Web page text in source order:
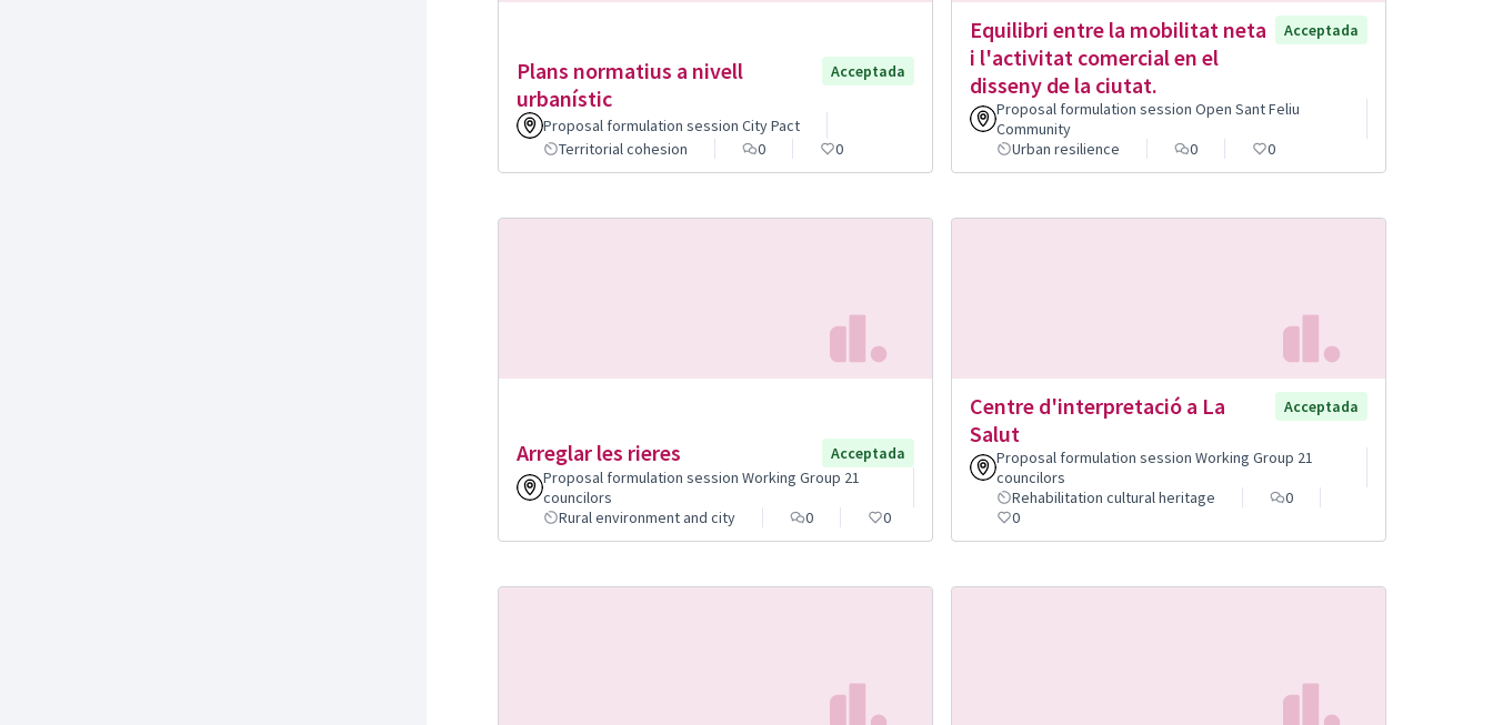
Plans normatius a nivell
urbanístic
Acceptada
Proposal formulation session City Pact
Territorial cohesion
0 0
Equilibri entre la mobilitat neta
i l'activitat comercial en el
disseny de la ciutat.
Acceptada
Proposal formulation session Open Sant Feliu
Community
Urban resilience
0 0
Arreglar les rieres
Acceptada
Proposal formulation session Working Group 21
councilors
Rural environment and city
0 0
Centre d'interpretació a La
Salut
Acceptada
Proposal formulation session Working Group 21
councilors
Rehabilitation cultural heritage
0
0